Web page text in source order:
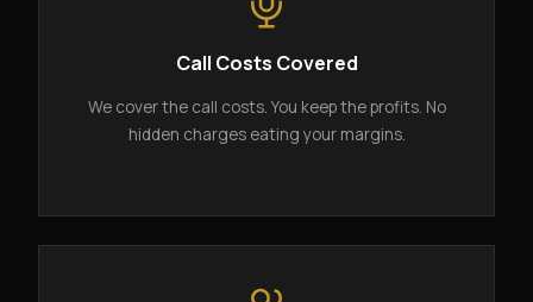
Call Costs Covered
We cover the call costs. You keep the profits. No
hidden charges eating your margins.